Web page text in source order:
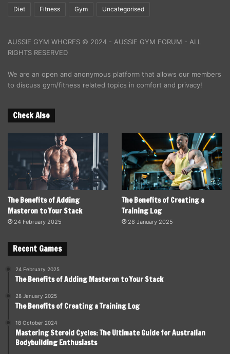
Diet Fitness Gym Uncategorised
AUSSIE GYM WHORES © 2024 - AUSSIE GYM FORUM - ALL
RIGHTS RESERVED
We are an open and anonymous platform that allows our members
to discuss gym/fitness related topics in comfort and privacy!
Check Also
The Benefits of Adding
Masteron to Your Stack
24 February 2025
The Benefits of Creating a
Training Log
28 January 2025
Recent Games
24 February 2025
The Benefits of Adding Masteron to Your Stack
28 January 2025
The Benefits of Creating a Training Log
18 October 2024
Mastering Steroid Cycles: The Ultimate Guide for Australian
Bodybuilding Enthusiasts